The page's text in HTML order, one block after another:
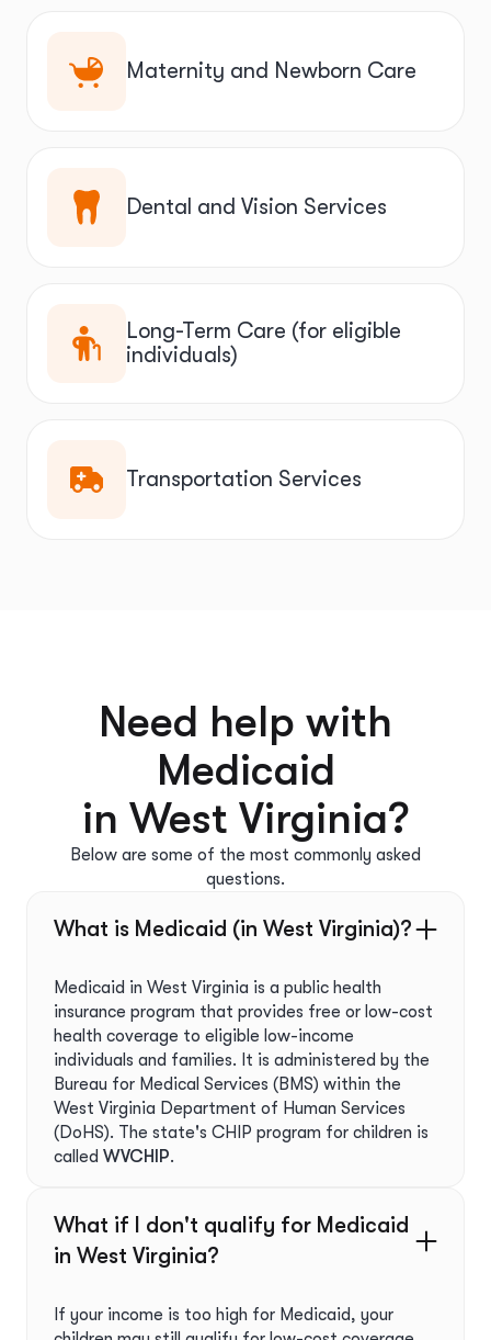
Maternity and Newborn Care
Dental and Vision Services
Long-Term Care (for eligible
individuals)
Transportation Services
Need help with
Medicaid
in West Virginia?
Below are some of the most commonly asked
questions.
What is Medicaid (in West Virginia)?
Medicaid in West Virginia is a public health
insurance program that provides free or low-cost
health coverage to eligible low-income
individuals and families. It is administered by the
Bureau for Medical Services (BMS) within the
West Virginia Department of Human Services
(DoHS). The state's CHIP program for children is
called WVCHIP.
What if I don't qualify for Medicaid
in West Virginia?
If your income is too high for Medicaid, your